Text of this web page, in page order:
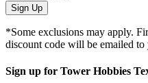
Sign Up
*Some exclusions may apply.
discount code will be emailed to
Sign up for Tower Hobbies